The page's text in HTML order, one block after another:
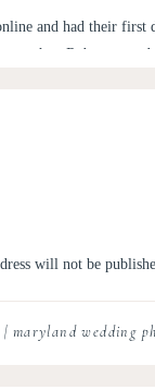
and had their
together, Rob
will not be
maryland wedding